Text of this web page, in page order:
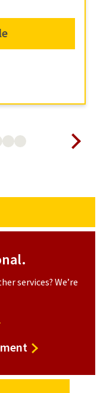
services? We’re